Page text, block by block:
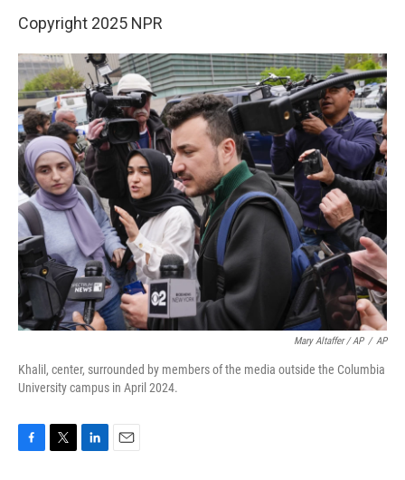
Copyright 2025 NPR
Mary Altaffer / AP / AP
Khalil, center, surrounded by members of the media outside the Columbia
University campus in April 2024.